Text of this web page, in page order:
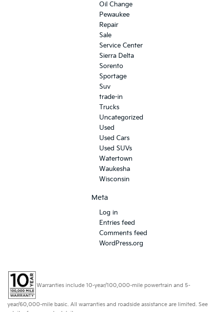
Oil Change
Pewaukee
Repair
Sale
Service Center
Sierra Delta
Sorento
Sportage
Suv
trade-in
Trucks
Uncategorized
Used
Used Cars
Used SUVs
Watertown
Waukesha
Wisconsin
Meta
Log in
Entries feed
Comments feed
WordPress.org
Warranties include 10-year/100,000-mile powertrain and 5-
year/60,000-mile basic. All warranties and roadside assistance are limited. See